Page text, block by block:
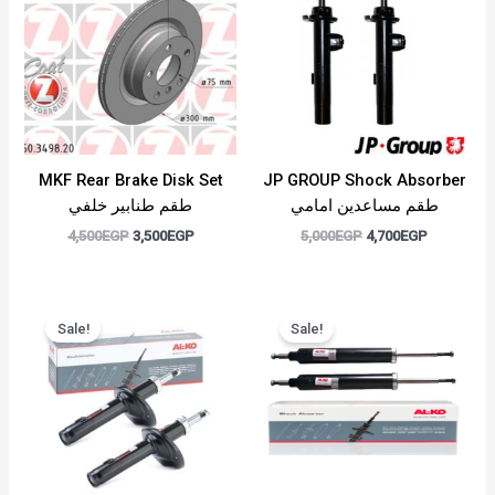
MKF Rear Brake Disk Set
طقم طنابير خلفي
4,500EGP
4,500EGP.
3,500EGP
3,500EGP.
JP GROUP Shock Absorber
طقم مساعدين امامي
5,000EGP
5,000EGP.
4,700EGP
Sale!
was:
6,000EGP.
is:
4,500EGP.
Sale!
5,500EGP.4,500EGP.